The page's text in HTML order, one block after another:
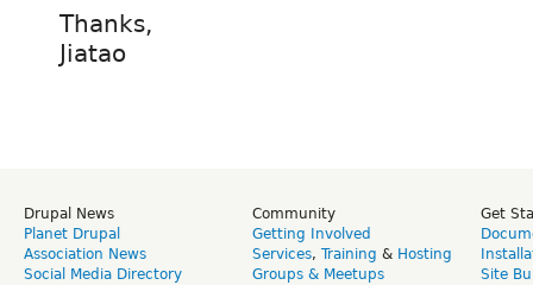
Thanks,
Jiatao
Drupal News
Planet Drupal
Association News
Social Media Directory
Community
Getting Involved
Services, Training & Hosting
Groups & Meetups
Get
Site